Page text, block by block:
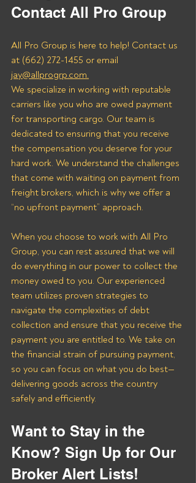
Contact All Pro Group
All Pro Group is here to help! Contact us
at (662) 272-1455 or email
jay@allprogrp.com.
We specialize in working with reputable
carriers like you who are owed payment
for transporting cargo. Our team is
dedicated to ensuring that you receive
the compensation you deserve for your
hard work. We understand the challenges
that come with waiting on payment from
freight brokers, which is why we offer a
“no upfront payment” approach.
When you choose to work with All Pro
Group, you can rest assured that we will
do everything in our power to collect the
money owed to you. Our experienced
team utilizes proven strategies to
navigate the complexities of debt
collection and ensure that you receive the
payment you are entitled to. We take on
the financial strain of pursuing payment,
so you can focus on what you do best—
delivering goods across the country
safely and efficiently.
Want to Stay in the
Know? Sign Up for Our
Broker Alert Lists!